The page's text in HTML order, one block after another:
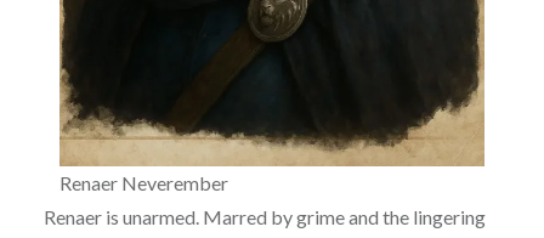
Renaer Neverember
Renaer is unarmed. Marred by grime and the lingering